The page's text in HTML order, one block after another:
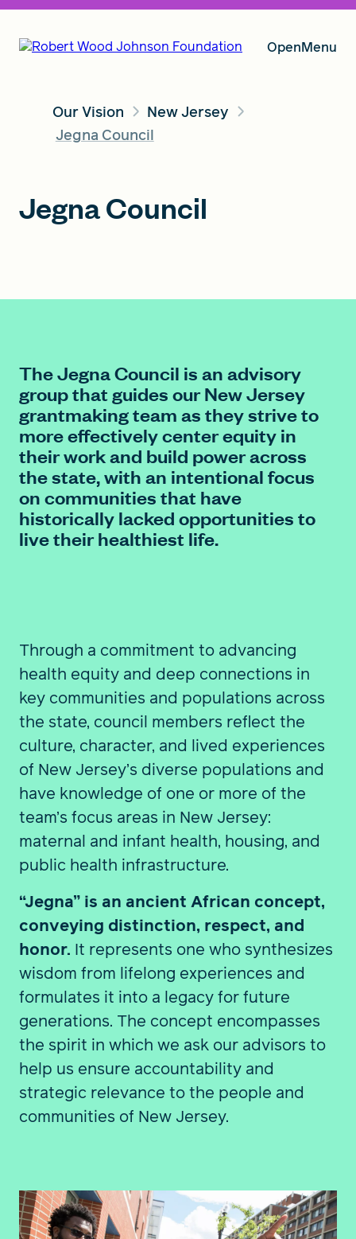
OpenMenu
Our Vision
FIND A GRANT
Global Search Dialog
SEARCH BY KEYWORD
Our Vision
New Jersey
Jegna Council
Jegna Council
The Jegna Council is an advisory
group that guides our New Jersey
grantmaking team as they strive to
more effectively center equity in
their work and build power across
the state, with an intentional focus
on communities that have
historically lacked opportunities to
live their healthiest life.
Through a commitment to advancing
health equity and deep connections in
key communities and populations across
the state, council members reflect the
culture, character, and lived experiences
of New Jersey’s diverse populations and
have knowledge of one or more of the
team’s focus areas in New Jersey:
maternal and infant health, housing, and
public health infrastructure.
“Jegna” is an ancient African concept,
conveying distinction, respect, and
honor. It represents one who synthesizes
wisdom from lifelong experiences and
formulates it into a legacy for future
generations. The concept encompasses
the spirit in which we ask our advisors to
help us ensure accountability and
strategic relevance to the people and
communities of New Jersey.